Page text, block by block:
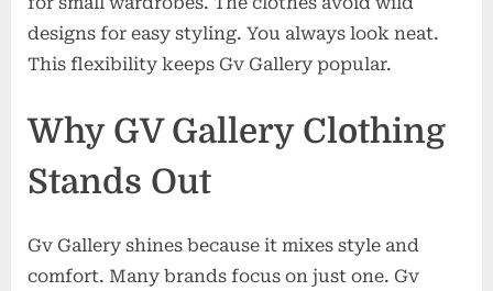
designs for easy styling. You always look neat.
This flexibility keeps Gv Gallery popular.
Why GV Gallery Clothing
Stands Out
Gv Gallery shines because it mixes style and
comfort. Many brands focus on just one. Gv